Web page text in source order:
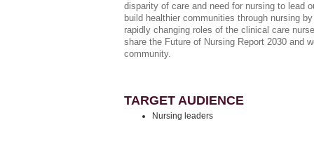
disparity of care and need for nursing to lead
build healthier communities through nursing
rapidly changing roles of the clinical care
share the Future of Nursing Report 2030 and
community.
TARGET AUDIENCE
Nursing leaders